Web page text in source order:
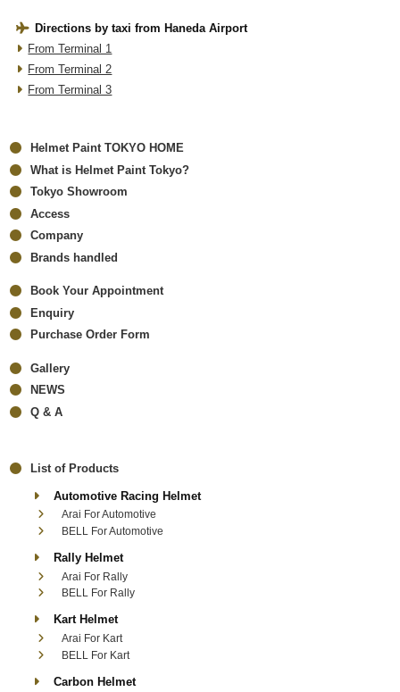
Directions by taxi from Haneda Airport
From Terminal 1
From Terminal 2
From Terminal 3
Helmet Paint TOKYO HOME
What is Helmet Paint Tokyo?
Tokyo Showroom
Access
Company
Brands handled
Book Your Appointment
Enquiry
Purchase Order Form
Gallery
NEWS
Q & A
List of Products
Automotive Racing Helmet
Arai For Automotive
BELL For Automotive
Rally Helmet
Arai For Rally
BELL For Rally
Kart Helmet
Arai For Kart
BELL For Kart
Carbon Helmet